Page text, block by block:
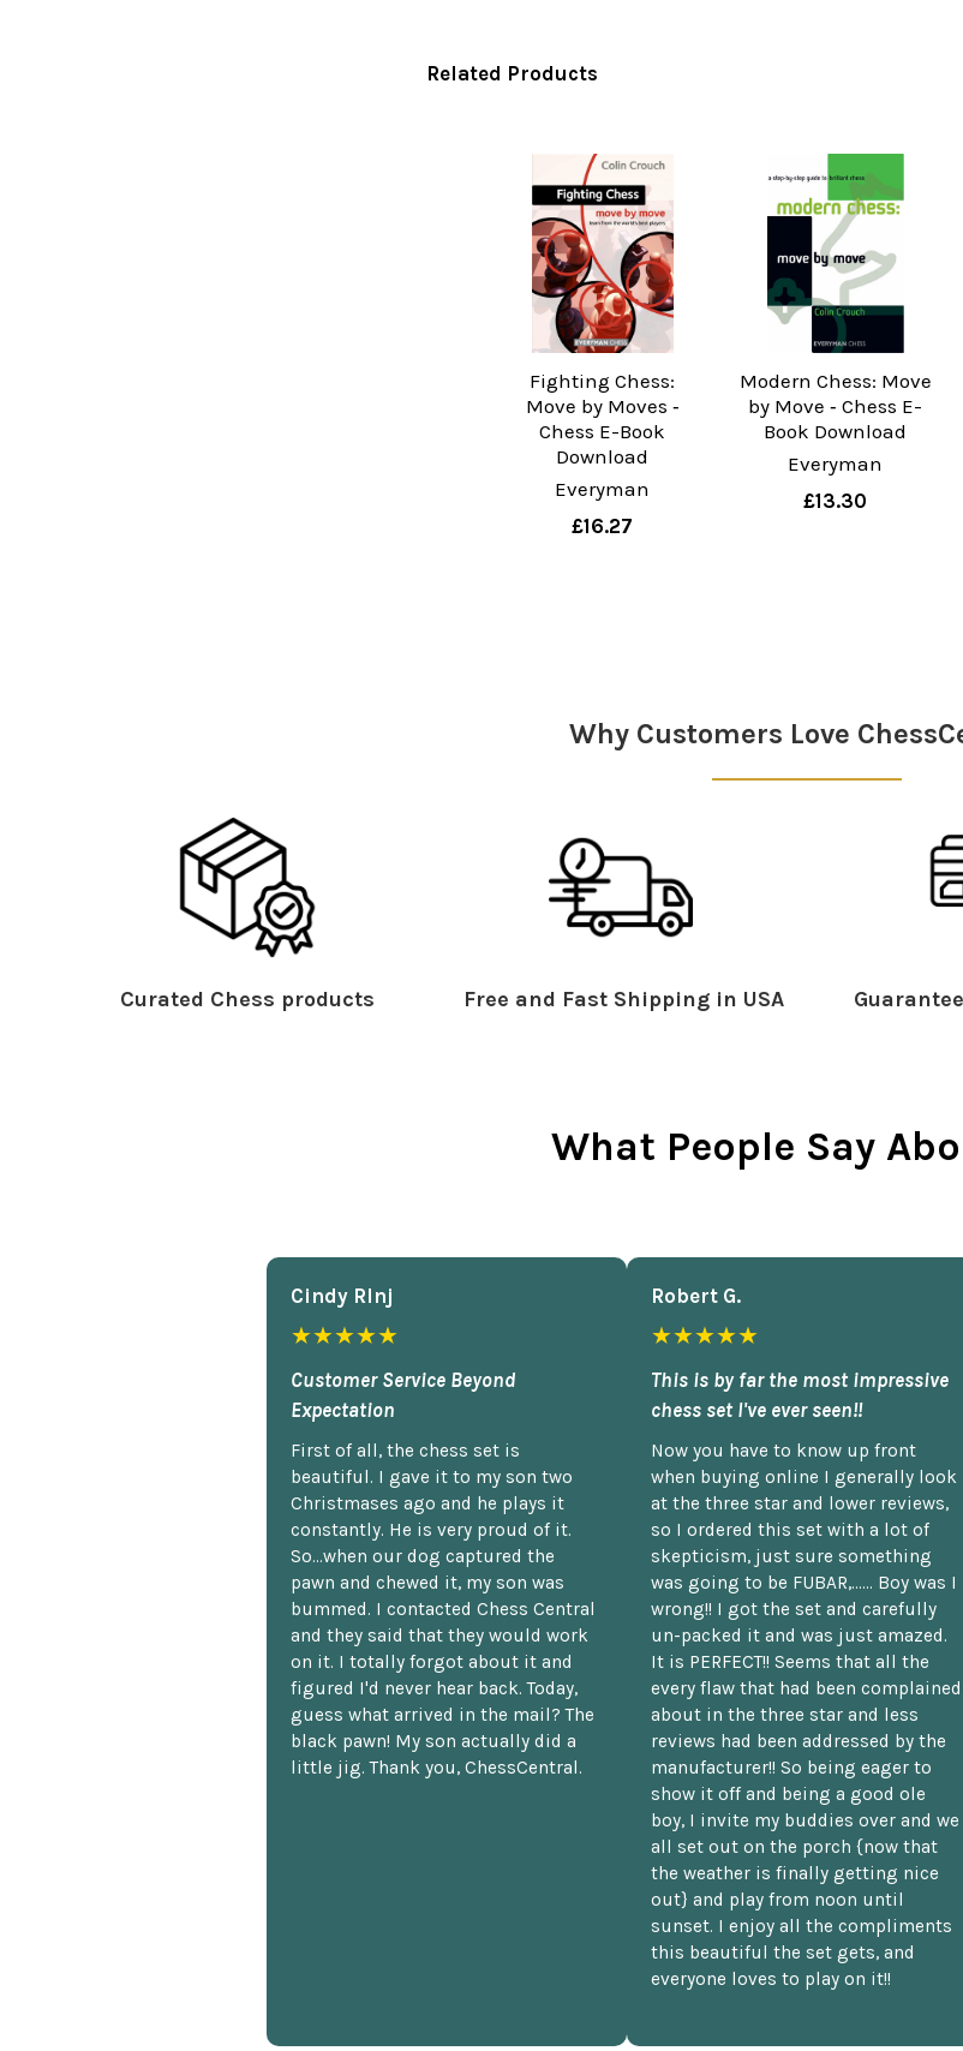
Related Products
Fighting Chess:
Move by Moves ‐
Chess E-Book
Download
Everyman
£16.27
Modern Chess: Move
by Move ‐ Chess E-
Book Download
Everyman
£13.30
Why Customers Love
Curated Chess products Free and Fast Shipping in USA
What People Say
Cindy Rlnj
★★★★★
Customer Service Beyond
Expectation
First of all, the chess set is
beautiful. I gave it to my son two
Christmases ago and he plays it
constantly. He is very proud of it.
So...when our dog captured the
pawn and chewed it, my son was
bummed. I contacted Chess Central
and they said that they would work
on it. I totally forgot about it and
figured I'd never hear back. Today,
guess what arrived in the mail? The
black pawn! My son actually did a
little jig. Thank you, ChessCentral.
Robert G.
★★★★★
This is by far the most impressive
chess set I've ever seen!!
Now you have to know up front
when buying online I generally look
at the three star and lower reviews,
so I ordered this set with a lot of
skepticism, just sure something
was going to be FUBAR,...... Boy was I
wrong!! I got the set and carefully
un-packed it and was just amazed.
It is PERFECT!! Seems that all the
every flaw that had been complained
about in the three star and less
reviews had been addressed by the
manufacturer!! So being eager to
show it off and being a good ole
boy, I invite my buddies over and we
all set out on the porch {now that
the weather is finally getting nice
out} and play from noon until
sunset. I enjoy all the compliments
this beautiful the set gets, and
everyone loves to play on it!!